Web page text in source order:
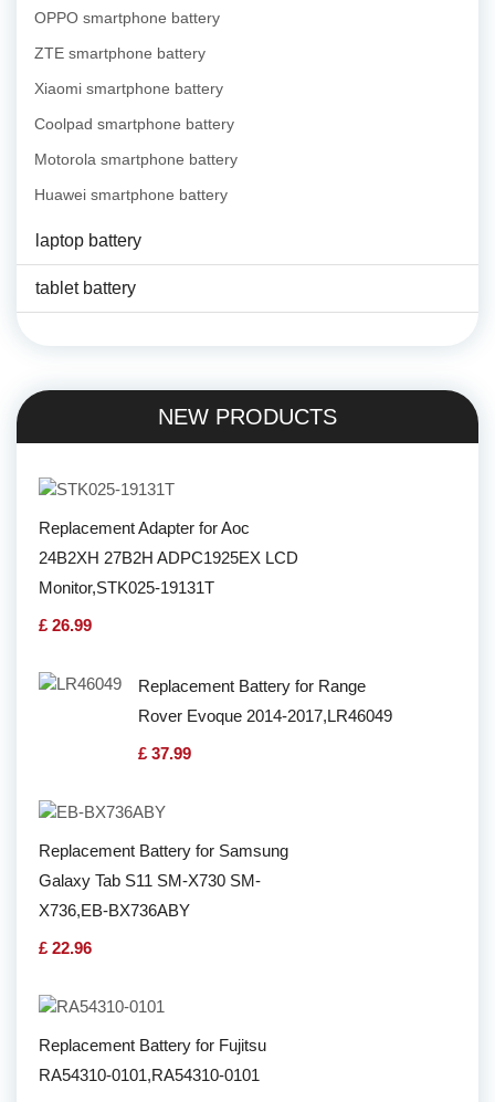
OPPO smartphone battery
ZTE smartphone battery
Xiaomi smartphone battery
Coolpad smartphone battery
Motorola smartphone battery
Huawei smartphone battery
laptop battery
tablet battery
NEW PRODUCTS
Replacement Adapter for Aoc
24B2XH 27B2H ADPC1925EX LCD
Monitor,STK025-19131T
£ 26.99
Replacement Battery for Range
Rover Evoque 2014-2017,LR46049
£ 37.99
Replacement Battery for Samsung
Galaxy Tab S11 SM-X730 SM-
X736,EB-BX736ABY
£ 22.96
Replacement Battery for Fujitsu
RA54310-0101,RA54310-0101